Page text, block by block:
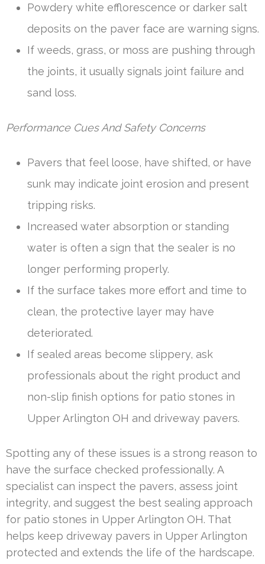
Powdery white efflorescence or darker salt
deposits on the paver face are warning signs.
If weeds, grass, or moss are pushing through
the joints, it usually signals joint failure and
sand loss.
Performance Cues And Safety Concerns
Pavers that feel loose, have shifted, or have
sunk may indicate joint erosion and present
tripping risks.
Increased water absorption or standing
water is often a sign that the sealer is no
longer performing properly.
If the surface takes more effort and time to
clean, the protective layer may have
deteriorated.
If sealed areas become slippery, ask
professionals about the right product and
non-slip finish options for patio stones in
Upper Arlington OH and driveway pavers.
Spotting any of these issues is a strong reason to
have the surface checked professionally. A
specialist can inspect the pavers, assess joint
integrity, and suggest the best sealing approach
for patio stones in Upper Arlington OH. That
helps keep driveway pavers in Upper Arlington
protected and extends the life of the hardscape.